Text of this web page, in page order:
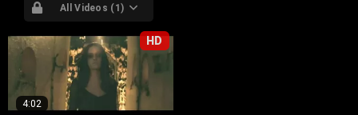
All Videos (1)
HD
4:02